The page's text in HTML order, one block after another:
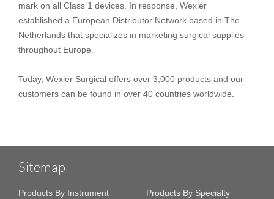
mark on all Class 1 devices. In response, Wexler
established a European Distributor Network based in The
Netherlands that specializes in marketing surgical supplies
throughout Europe.
Today, Wexler Surgical offers over 3,000 products and our
customers can be found in over 40 countries worldwide.
Sitemap
Products By Instrument Products By Specialty